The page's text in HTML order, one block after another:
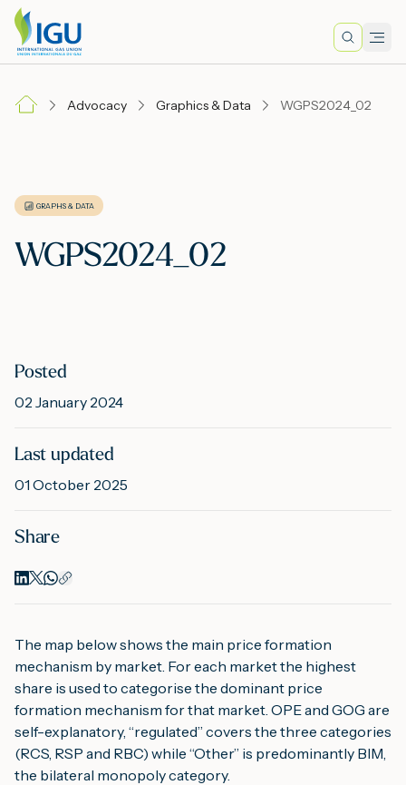
Search
Advocacy Graphics & Data WGPS2024_02
GRAPHS & DATA
WGPS2024_02
Posted
02 January 2024
Last updated
01 October 2025
Share
The map below shows the main price formation
mechanism by market. For each market the highest
share is used to categorise the dominant price
formation mechanism for that market. OPE and GOG are
self-explanatory, “regulated” covers the three categories
(RCS, RSP and RBC) while “Other” is predominantly BIM,
the bilateral monopoly category.